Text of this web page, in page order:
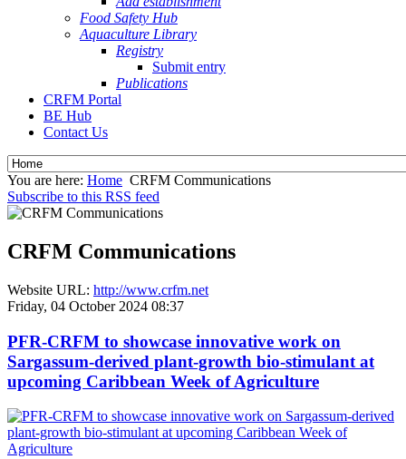
Food Safety Hub
Aquaculture Library
Registry
Submit entry
Publications
CRFM Portal
BE Hub
Contact Us
You are here: Home CRFM Communications
Subscribe to this RSS feed
CRFM Communications
Website URL: http://www.crfm.net
Friday, 04 October 2024 08:37
PFR-CRFM to showcase innovative work on
Sargassum-derived plant-growth bio-stimulant at
upcoming Caribbean Week of Agriculture